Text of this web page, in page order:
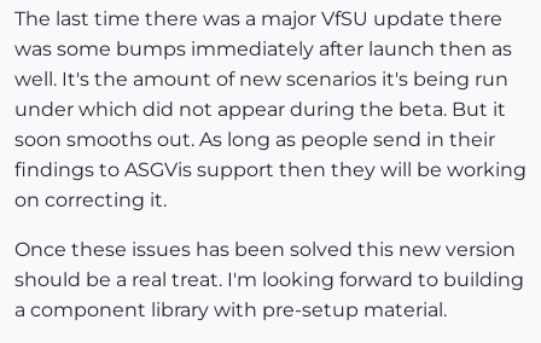
The last time there was a major VfSU update there
was some bumps immediately after launch then as
well. It's the amount of new scenarios it's being run
under which did not appear during the beta. But it
soon smooths out. As long as people send in their
findings to ASGVis support then they will be working
on correcting it.
Once these issues has been solved this new version
should be a real treat. I'm looking forward to building
a component library with pre-setup material.